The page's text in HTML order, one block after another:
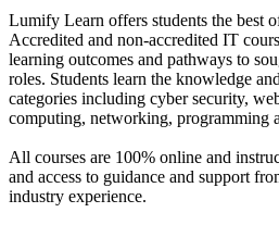
Lumify Learn offers students the best
Accredited and non-accredited IT
learning outcomes and pathways to
roles. Students learn the knowledge
categories including cyber security,
computing, networking, programming
All courses are 100% online and
and access to guidance and support
industry experience.